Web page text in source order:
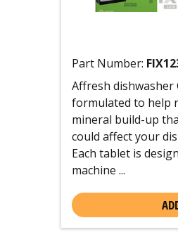
Part Number:
Affresh dishwasher
formulated to help
mineral build-up
could affect your
Each tablet is
machine ...